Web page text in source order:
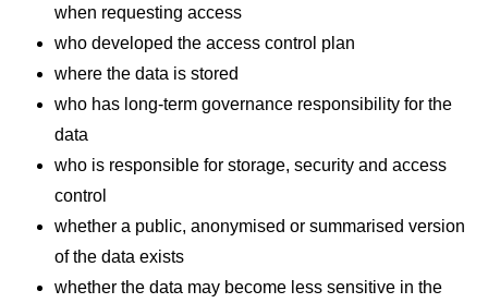
when requesting access
who developed the access control plan
where the data is stored
who has long-term governance responsibility for the
data
who is responsible for storage, security and access
control
whether a public, anonymised or summarised version
of the data exists
whether the data may become less sensitive in the